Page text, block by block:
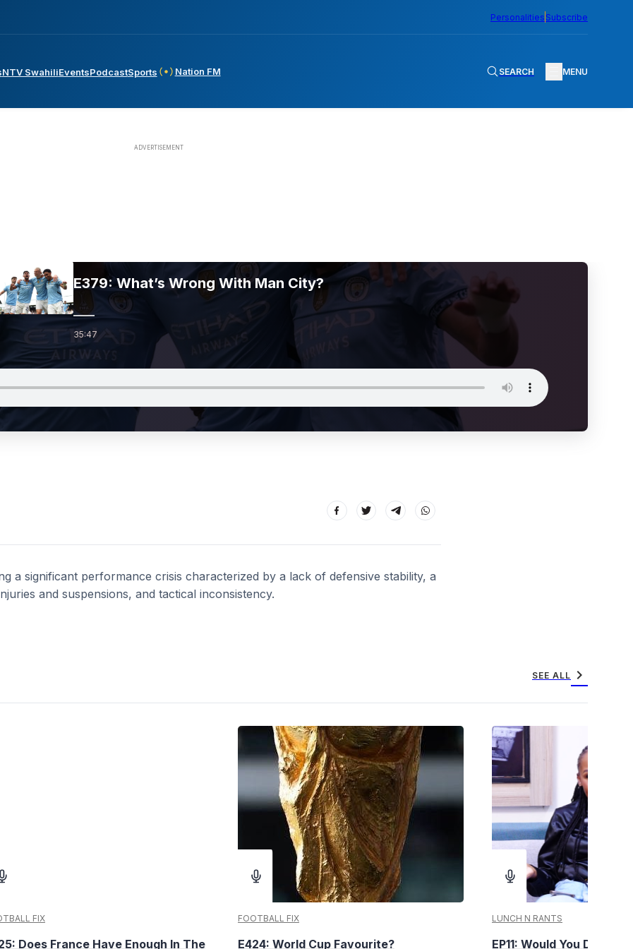
Personalities Subscribe
NTV SwahiliEventsPodcastSports Nation FM SEARCH MENU
E379: What’s Wrong With Man City?
35:47
a significant performance crisis characterized by a lack of defensive stability, a
and suspensions, and tactical inconsistency.
SEE ALL chevron_right
FIX
Does France Have Enough In The
FOOTBALL FIX
E424: World Cup Favourite?
LUNCH N RANTS
EP11: Would You Date